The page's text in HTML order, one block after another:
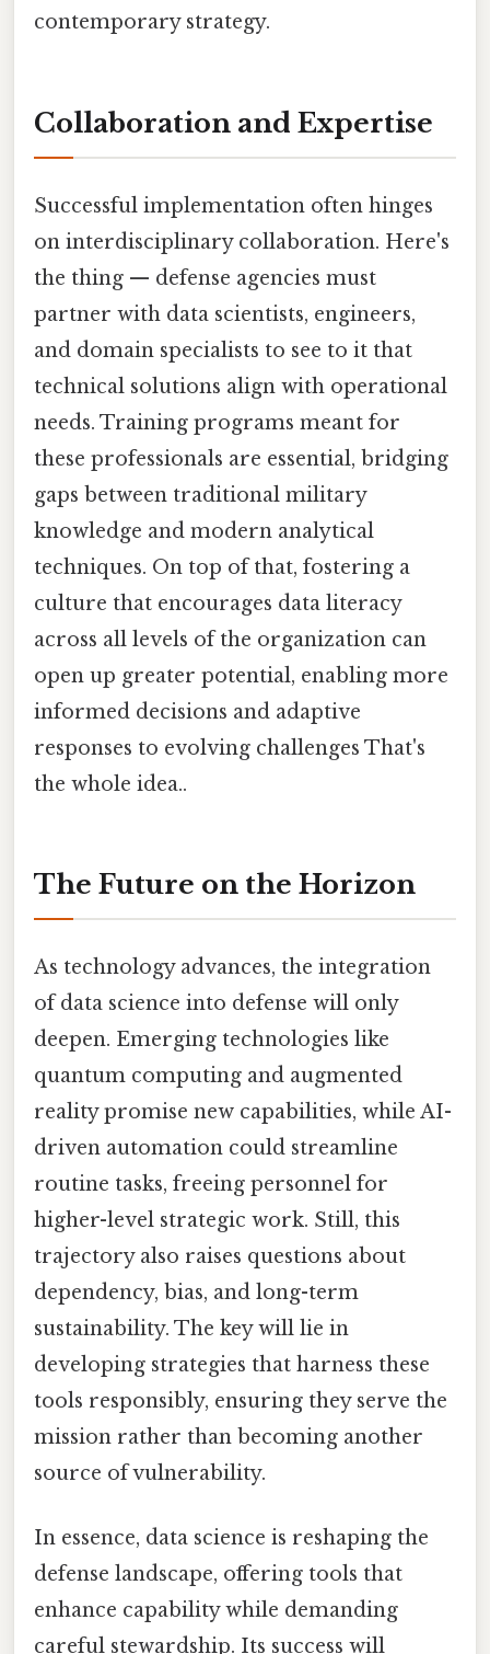
contemporary strategy.
Collaboration and Expertise
Successful implementation often hinges
on interdisciplinary collaboration. Here's
the thing — defense agencies must
partner with data scientists, engineers,
and domain specialists to see to it that
technical solutions align with operational
needs. Training programs meant for
these professionals are essential, bridging
gaps between traditional military
knowledge and modern analytical
techniques. On top of that, fostering a
culture that encourages data literacy
across all levels of the organization can
open up greater potential, enabling more
informed decisions and adaptive
responses to evolving challenges That's
the whole idea..
The Future on the Horizon
As technology advances, the integration
of data science into defense will only
deepen. Emerging technologies like
quantum computing and augmented
reality promise new capabilities, while AI-
driven automation could streamline
routine tasks, freeing personnel for
higher-level strategic work. Still, this
trajectory also raises questions about
dependency, bias, and long-term
sustainability. The key will lie in
developing strategies that harness these
tools responsibly, ensuring they serve the
mission rather than becoming another
source of vulnerability.
In essence, data science is reshaping the
defense landscape, offering tools that
enhance capability while demanding
careful stewardship. Its success will